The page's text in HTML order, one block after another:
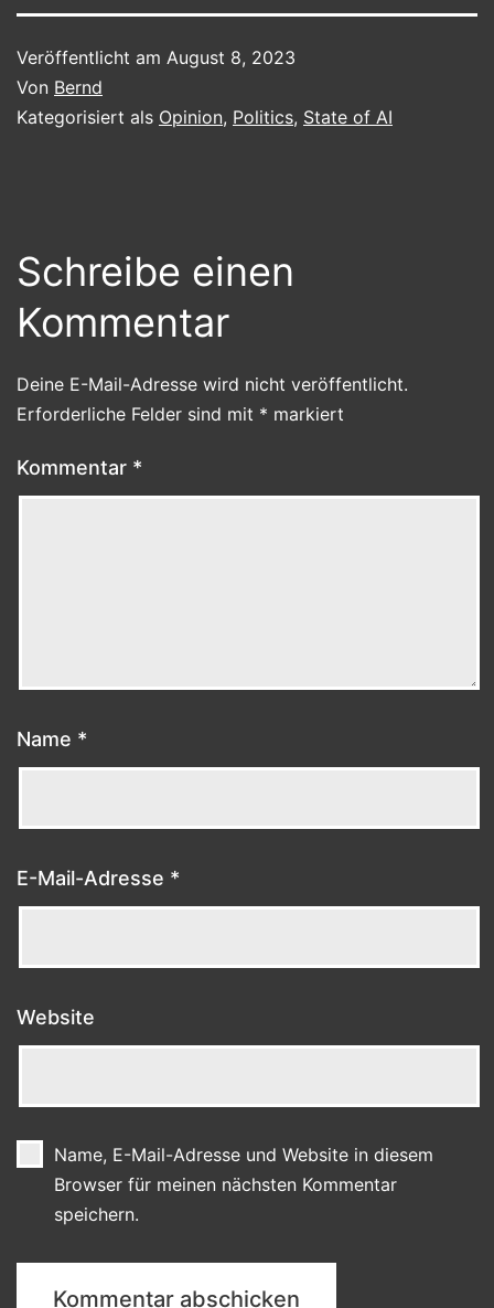
Veröffentlicht am August 8, 2023
Von Bernd
Kategorisiert als Opinion, Politics, State of AI
Schreibe einen
Kommentar
Deine E-Mail-Adresse wird nicht veröffentlicht.
Erforderliche Felder sind mit * markiert
Kommentar *
Name *
E-Mail-Adresse *
Website
Name, E-Mail-Adresse und Website in diesem
Browser für meinen nächsten Kommentar
speichern.